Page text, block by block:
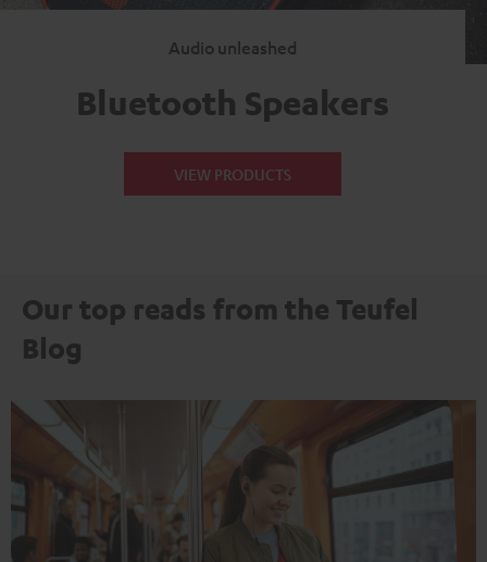
Audio unleashed
Bluetooth Speakers
VIEW PRODUCTS
Our top reads from the Teufel
Blog